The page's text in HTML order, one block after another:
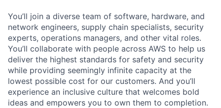
You’ll join a diverse team of software, hardware, and
network engineers, supply chain specialists, security
experts, operations managers, and other vital roles.
You’ll collaborate with people across AWS to help us
deliver the highest standards for safety and security
while providing seemingly infinite capacity at the
lowest possible cost for our customers. And you’ll
experience an inclusive culture that welcomes bold
ideas and empowers you to own them to completion.